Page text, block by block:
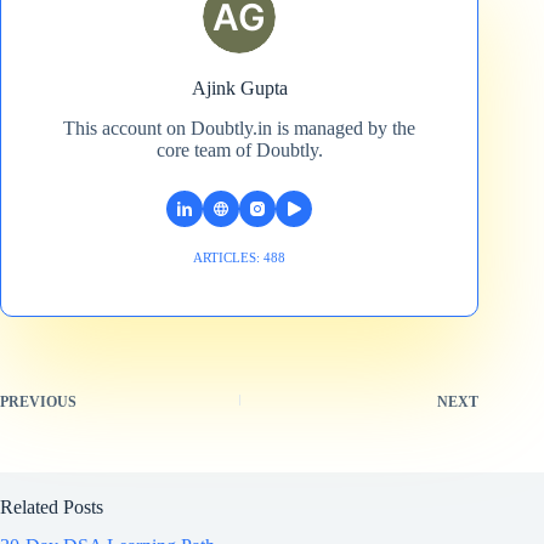
Ajink Gupta
This account on Doubtly.in is managed by the
core team of Doubtly.
ARTICLES: 488
PREVIOUS NEXT
Related Posts